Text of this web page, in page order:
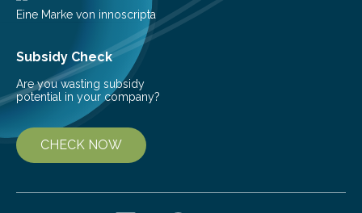
Eine Marke von innoscripta
Subsidy Check
Are you wasting subsidy
potential in your company?
CHECK NOW